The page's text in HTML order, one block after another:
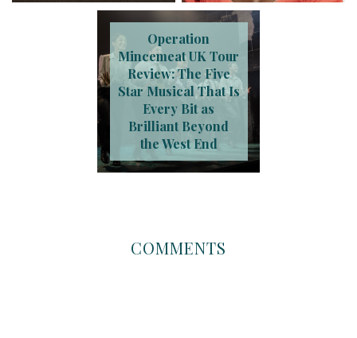
Operation
Mincemeat UK Tour
Review: The Five
Star Musical That Is
Every Bit as
Brilliant Beyond
the West End
COMMENTS